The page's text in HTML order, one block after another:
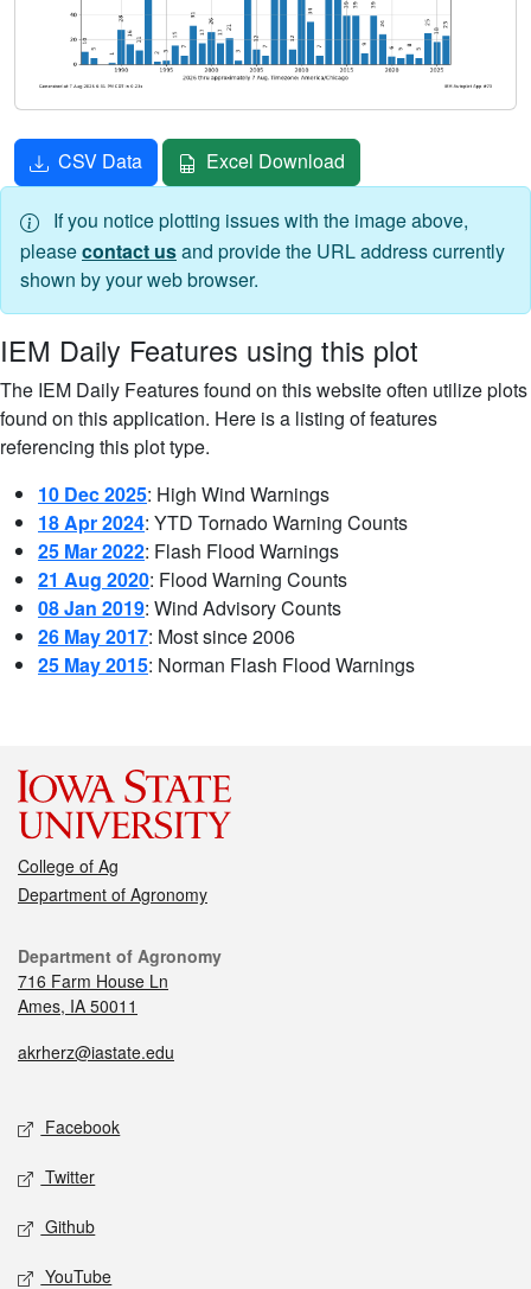
CSV Data Excel Download
If you notice plotting issues with the image above,
pleasecontact usand provide the URL address currently
shown by your web browser.
IEM Daily Features using this plot
The IEM Daily Features found on this website often utilize plots
found on this application. Here is a listing of features
referencing this plot type.
10 Dec 2025: High Wind Warnings
18 Apr 2024: YTD Tornado Warning Counts
25 Mar 2022: Flash Flood Warnings
21 Aug 2020: Flood Warning Counts
08 Jan 2019: Wind Advisory Counts
26 May 2017: Most since 2006
25 May 2015: Norman Flash Flood Warnings
College of Ag
Department of Agronomy
Department of Agronomy
716 Farm House Ln
Ames, IA 50011
akrherz@iastate.edu
Facebook
Twitter
Github
YouTube